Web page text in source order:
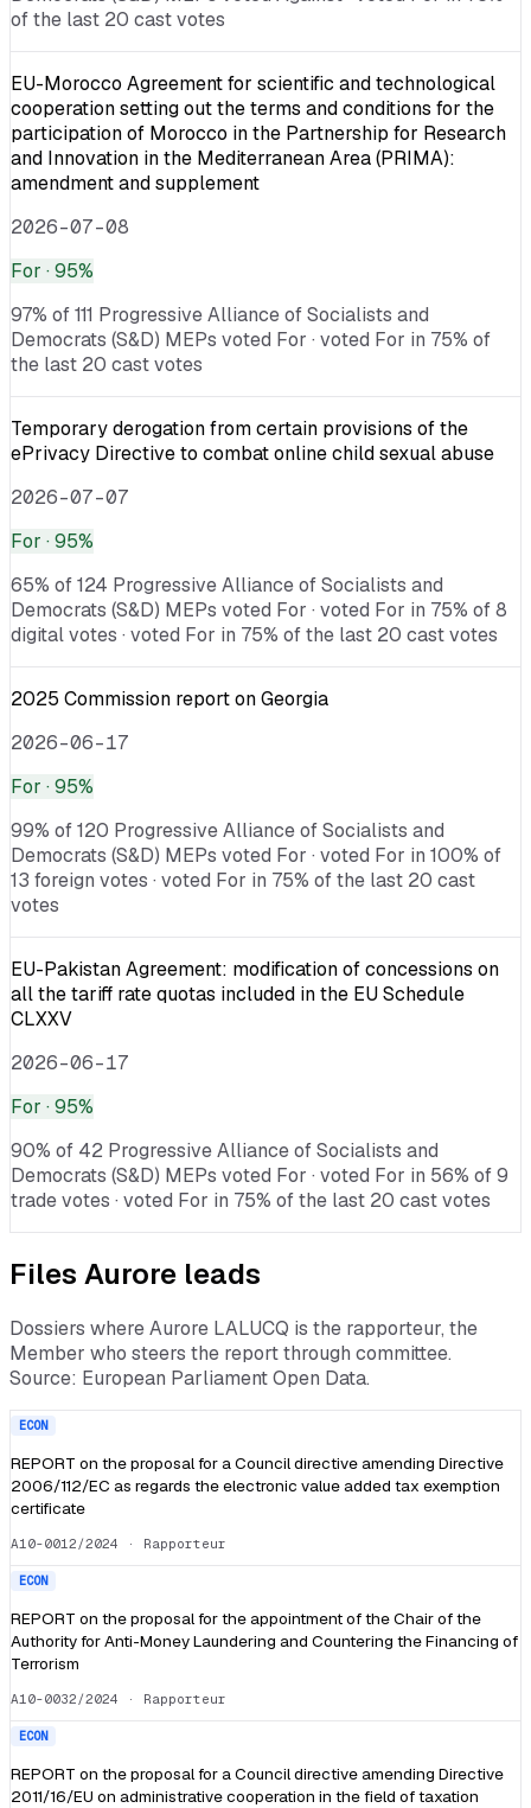
of the last 20 cast votes
EU-Morocco Agreement for scientific and technological
cooperation setting out the terms and conditions for the
participation of Morocco in the Partnership for Research
and Innovation in the Mediterranean Area (PRIMA):
amendment and supplement
2026-07-08
For · 95%
97% of 111 Progressive Alliance of Socialists and
Democrats (S&D) MEPs voted For · voted For in 75% of
the last 20 cast votes
Temporary derogation from certain provisions of the
ePrivacy Directive to combat online child sexual abuse
2026-07-07
For · 95%
65% of 124 Progressive Alliance of Socialists and
Democrats (S&D) MEPs voted For · voted For in 75% of 8
digital votes · voted For in 75% of the last 20 cast votes
2025 Commission report on Georgia
2026-06-17
For · 95%
99% of 120 Progressive Alliance of Socialists and
Democrats (S&D) MEPs voted For · voted For in 100% of
13 foreign votes · voted For in 75% of the last 20 cast
votes
EU-Pakistan Agreement: modification of concessions on
all the tariff rate quotas included in the EU Schedule
CLXXV
2026-06-17
For · 95%
90% of 42 Progressive Alliance of Socialists and
Democrats (S&D) MEPs voted For · voted For in 56% of 9
trade votes · voted For in 75% of the last 20 cast votes
Files Aurore leads
Dossiers whereAurore LALUCQ is the rapporteur, the
Member who steers the report through committee.
Source: European Parliament Open Data.
ECON
REPORT on the proposal for a Council directive amending Directive
2006/112/EC as regards the electronic value added tax exemption
certificate
A10-0012/2024 · Rapporteur
ECON
REPORT on the proposal for the appointment of the Chair of the
Authority for Anti-Money Laundering and Countering the Financing of
Terrorism
A10-0032/2024 · Rapporteur
ECON
REPORT on the proposal for a Council directive amending Directive
2011/16/EU on administrative cooperation in the field of taxation